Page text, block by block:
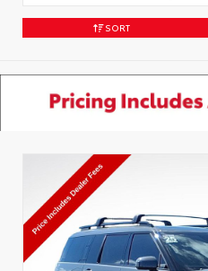
SORT